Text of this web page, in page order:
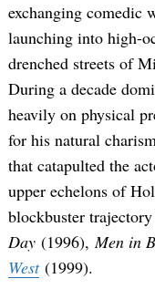
exchanging comedic
launching into high-
drenched streets of
During a decade
heavily on physical
for his natural
that catapulted the
upper echelons of
blockbuster
Day (1996),Men in
West(1999).